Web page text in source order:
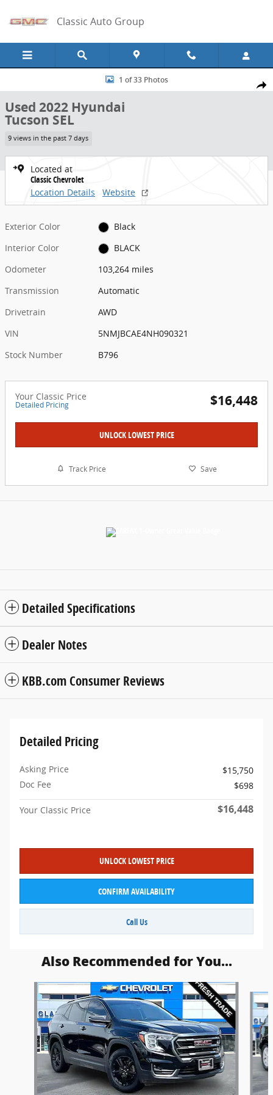
Classic Auto Group
Share
Used 2022 Hyundai Tucson SEL Photo 1 of 33
1 of 33 Photos
Used 2022 Hyundai
Tucson SEL
9 views in the past 7 days
Located at
Classic Chevrolet
Location Details
Website
Exterior Color
Black
Interior Color
BLACK
Odometer
103,264 miles
Transmission
Automatic
Drivetrain
AWD
VIN
5NMJBCAE4NH090321
Stock Number
B796
Your Classic Price
Detailed Pricing $16,448
UNLOCK LOWEST PRICE
Track Price Save
Detailed Specifications
Dealer Notes
KBB.com Consumer Reviews
Detailed Pricing
Asking Price
$15,750
Doc Fee
$698
Your Classic Price $16,448
UNLOCK LOWEST PRICE
CONFIRM AVAILABILITY
Call Us
Also Recommended for You...
Slide 1 of 6